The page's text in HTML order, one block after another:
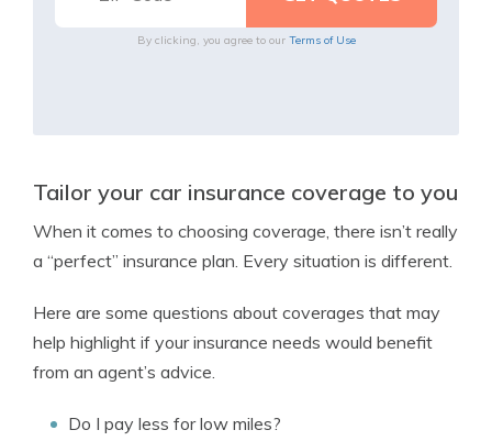
By clicking, you agree to our Terms of Use
Tailor your car insurance coverage to you
When it comes to choosing coverage, there isn’t really
a “perfect” insurance plan. Every situation is different.
Here are some questions about coverages that may
help highlight if your insurance needs would benefit
from an agent’s advice.
Do I pay less for low miles?